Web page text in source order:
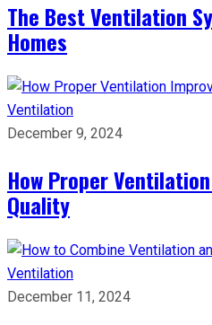
The Best Ventilation
Homes
Ventilation
December 9, 2024
How Proper
Quality
Ventilation
December 11, 2024